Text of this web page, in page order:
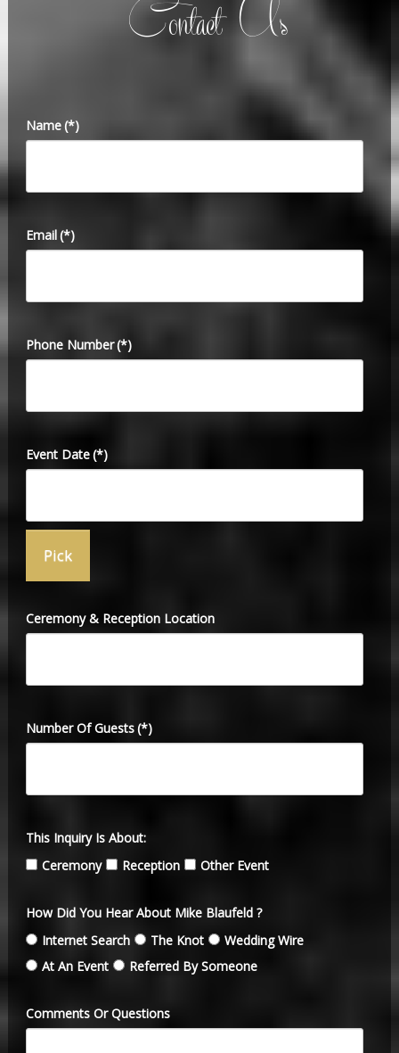
Contact Us
Name(*)
Email(*)
Phone Number(*)
Event Date(*)
Ceremony & Reception Location
Number Of Guests(*)
This Inquiry Is About:
Ceremony
Reception Other Event
How Did You Hear About Mike Blaufeld ?
Internet Search
The Knot
Wedding Wire
At An Event
Referred By Someone
Comments Or Questions